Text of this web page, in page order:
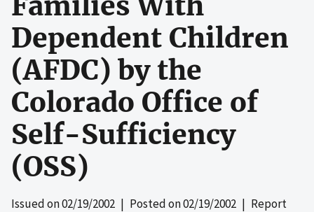
Dependent Children
(AFDC) by the
Colorado Office of
Self-Sufficiency
(OSS)
Issued on02/19/2002 | Posted on02/19/2002 | Report